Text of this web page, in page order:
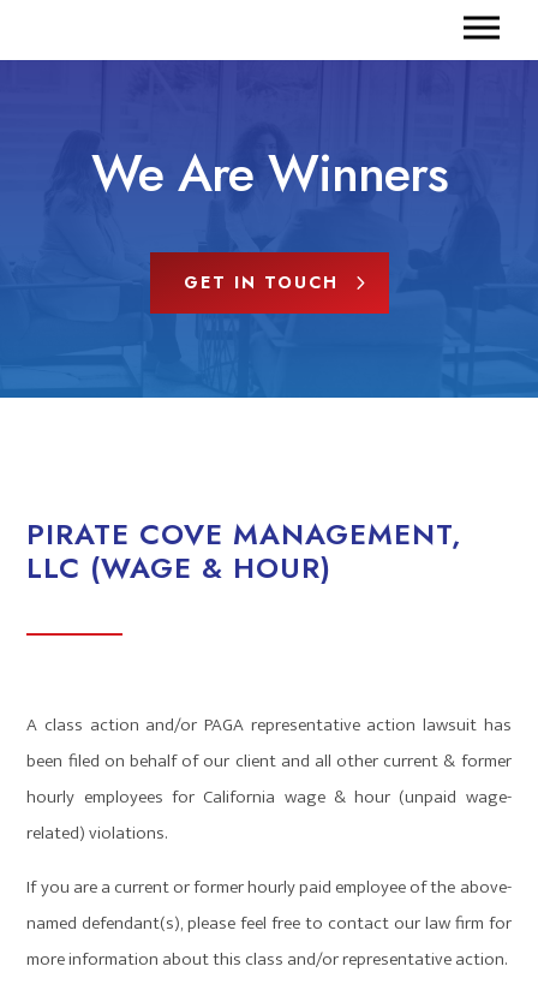
We Are Winners
GET IN TOUCH
PIRATE COVE MANAGEMENT,
LLC (WAGE & HOUR)
A class action and/or PAGA representative action lawsuit has
been filed on behalf of our client and all other current & former
hourly employees for California wage & hour (unpaid wage-
related) violations.
If you are a current or former hourly paid employee of the above-
named defendant(s), please feel free to contact our law firm for
more information about this class and/or representative action.